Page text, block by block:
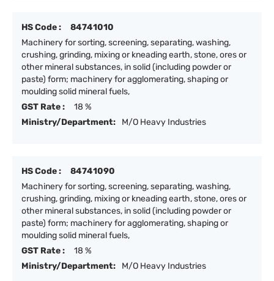
HS Code :
84741010
Machinery for sorting, screening, separating, washing,
crushing, grinding, mixing or kneading earth, stone, ores or
other mineral substances, in solid (including powder or
paste) form; machinery for agglomerating, shaping or
moulding solid mineral fuels,
GST Rate :
18 %
Ministry/Department:
M/O Heavy Industries
HS Code :
84741090
Machinery for sorting, screening, separating, washing,
crushing, grinding, mixing or kneading earth, stone, ores or
other mineral substances, in solid (including powder or
paste) form; machinery for agglomerating, shaping or
moulding solid mineral fuels,
GST Rate :
18 %
Ministry/Department:
M/O Heavy Industries